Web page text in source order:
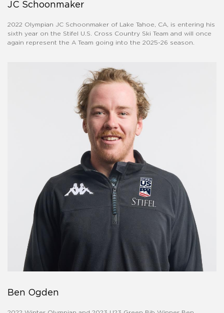
JC Schoonmaker
2022 Olympian JC Schoonmaker of Lake Tahoe, CA, is entering his
sixth year on the Stifel U.S. Cross Country Ski Team and will once
again represent the A Team going into the 2025-26 season.
Ben Ogden